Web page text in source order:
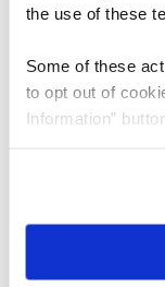
the use of these
Some of these
to opt out of
Information”
need to be set